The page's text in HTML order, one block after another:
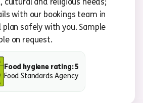
with our bookings team in
plan safely with you. Sample
on request.
Food hygiene rating: 5
Food Standards Agency